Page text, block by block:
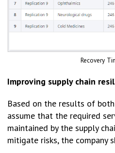
Recovery
Improving supply chain
Based on the results of
assume that the required
maintained by the supply
mitigate risks, the company